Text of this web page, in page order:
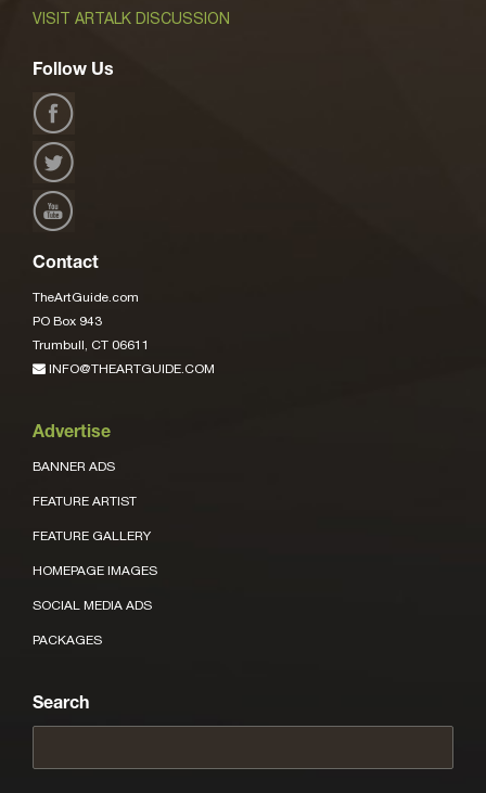
VISIT ARTALK DISCUSSION
Follow Us
Contact
TheArtGuide.com
PO Box 943
Trumbull, CT 06611
INFO@THEARTGUIDE.COM
Advertise
BANNER ADS
FEATURE ARTIST
FEATURE GALLERY
HOMEPAGE IMAGES
SOCIAL MEDIA ADS
PACKAGES
Search